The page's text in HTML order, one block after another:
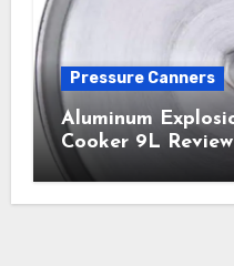
Pressure Canners
Aluminum
Cooker 9L Review